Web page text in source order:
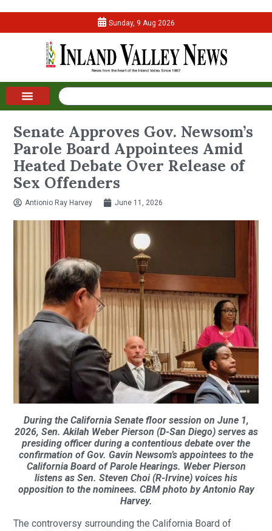
Sunday, 9 Aug 2026
Senate Approves Gov. Newsom’s
Parole Board Appointees Amid
Heated Debate Over Release of
Sex Offenders
Antionio Ray Harvey June 11, 2026
During the California Senate floor session on June 1,
2026, Sen. Akilah Weber Pierson (D-San Diego) serves as
presiding officer during a contentious debate over the
confirmation of Gov. Gavin Newsom’s appointees to the
California Board of Parole Hearings. Weber Pierson
listens as Sen. Steven Choi (R-Irvine) voices his
opposition to the nominees. CBM photo by Antonio Ray
Harvey.
The controversy surrounding the California Board of